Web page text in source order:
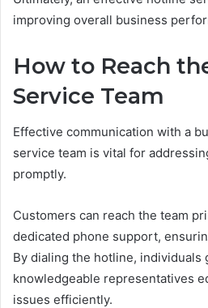
improving overall business
How to Reach
Service Team
Effective communication with a
service team is vital for
promptly.
Customers can reach the team
dedicated phone support,
By dialing the hotline, individuals
knowledgeable representatives
issues efficiently.